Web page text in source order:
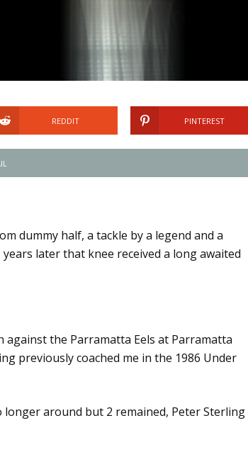
REDDIT PINTEREST
dummy half, a tackle by a legend and a
later that knee received a long awaited
against the Parramatta Eels at Parramatta
previously coached me in the 1986 Under
around but 2 remained, Peter Sterling